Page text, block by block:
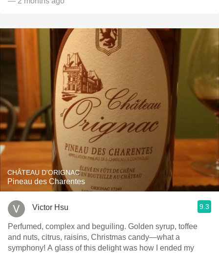
CHÂTEAU D'ORIGNAC
Pineau des Charentes
Victor Hsu 9.3
Perfumed, complex and beguiling. Golden syrup, toffee
and nuts, citrus, raisins, Christmas candy—what a
symphony! A glass of this delight was how I ended my